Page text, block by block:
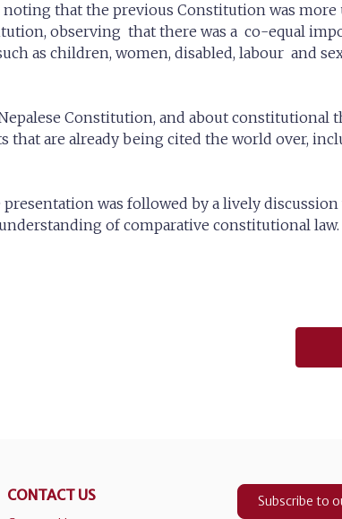
that the previous Constitution was more
observing that there was a co-equal
as children, women, disabled, labour and
Constitution, and about constitutional
that are already being cited the world over,
presentation was followed by a lively
of comparative constitutional law.
CONTACT US Subscribe to